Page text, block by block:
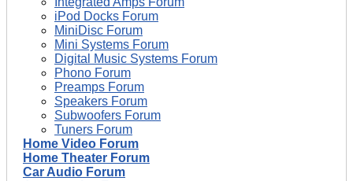
iPod Docks Forum
MiniDisc Forum
Mini Systems Forum
Digital Music Systems Forum
Phono Forum
Preamps Forum
Speakers Forum
Subwoofers Forum
Tuners Forum
Home Video Forum
Home Theater Forum
Car Audio Forum